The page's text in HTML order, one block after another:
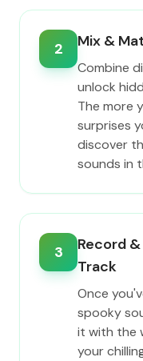
2 Mix &
Combine
unlock
The more
surprises
discover
sounds in
3
Record
Track
Once
spooky
it with the
your